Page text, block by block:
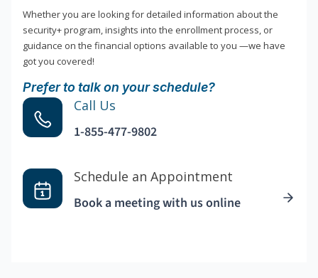
Whether you are looking for detailed information about the
security+ program, insights into the enrollment process, or
guidance on the financial options available to you —we have
got you covered!
Prefer to talk on your schedule?
Call Us
1-855-477-9802
Schedule an Appointment
Book a meeting with us online